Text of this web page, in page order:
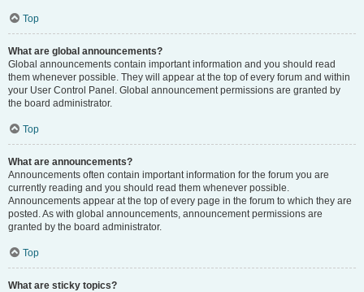
Top
What are global announcements?
Global announcements contain important information and you should read
them whenever possible. They will appear at the top of every forum and within
your User Control Panel. Global announcement permissions are granted by
the board administrator.
Top
What are announcements?
Announcements often contain important information for the forum you are
currently reading and you should read them whenever possible.
Announcements appear at the top of every page in the forum to which they are
posted. As with global announcements, announcement permissions are
granted by the board administrator.
Top
What are sticky topics?